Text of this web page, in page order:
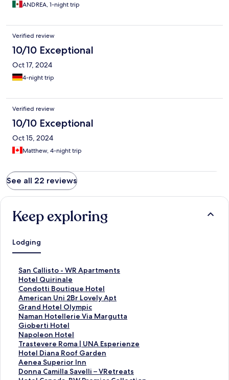
ANDREA, 1-night trip
Verified review
10/10 Exceptional
Oct 17, 2024
4-night trip
Verified review
10/10 Exceptional
Oct 15, 2024
Matthew, 4-night trip
See all 22 reviews
Keep exploring
Lodging
San Callisto - WR Apartments
S
t
a
n
d
a
r
d
L
i
n
k
Hotel Quirinale
S
t
a
n
d
a
r
d
L
i
n
Condotti Boutique Hotel
S
t
a
n
d
a
r
d
L
i
American Uni 2Br Lovely Apt
S
t
a
n
d
a
r
d
L
Grand Hotel Olympic
S
t
a
n
d
a
r
d
Naman Hotellerie Via Margutta
S
t
a
n
d
a
r
Gioberti Hotel
S
t
a
n
d
a
Napoleon Hotel
S
t
a
n
d
Trastevere Roma | UNA Esperienze
S
t
a
n
Hotel Diana Roof Garden
S
t
a
Aenea Superior Inn
S
tDonna Camilla Savelli – VRetreats
S